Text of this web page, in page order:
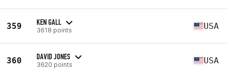
359 KEN GALL
3618 points USA
360 DAVID JONES
3620 points USA